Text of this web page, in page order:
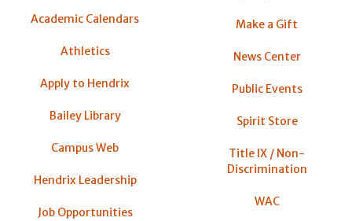
Academic Calendars
Athletics
Apply to Hendrix
Bailey Library
Campus Web
Hendrix Leadership
Job Opportunities
Make a Gift
News Center
Public Events
Spirit Store
Title IX / Non-
Discrimination
WAC